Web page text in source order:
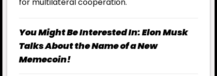
You Might Be Interested In:Elon Musk
Talks About the Name of a New
Memecoin!